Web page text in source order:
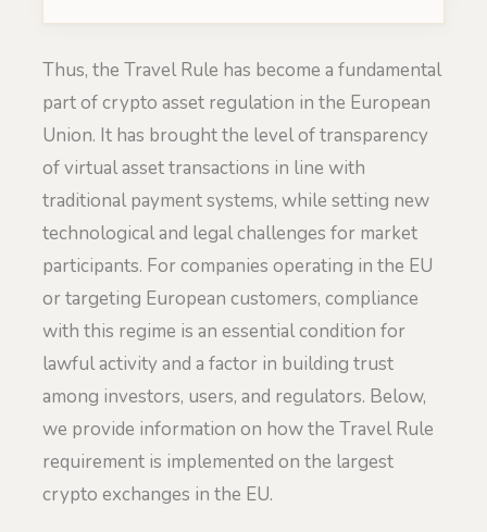
Thus, the Travel Rule has become a fundamental
part of crypto asset regulation in the European
Union. It has brought the level of transparency
of virtual asset transactions in line with
traditional payment systems, while setting new
technological and legal challenges for market
participants. For companies operating in the EU
or targeting European customers, compliance
with this regime is an essential condition for
lawful activity and a factor in building trust
among investors, users, and regulators. Below,
we provide information on how the Travel Rule
requirement is implemented on the largest
crypto exchanges in the EU.